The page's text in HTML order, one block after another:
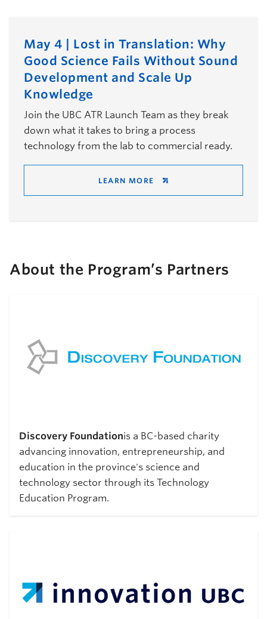
May 4 | Lost in Translation: Why
Good Science Fails Without Sound
Development and Scale Up
Knowledge
Join the UBC ATR Launch Team as they break
down what it takes to bring a process
technology from the lab to commercial ready.
LEARN MORE
About the Program’s Partners
Discovery Foundationis a BC-based charity
advancing innovation, entrepreneurship, and
education in the province's science and
technology sector through its Technology
Education Program.